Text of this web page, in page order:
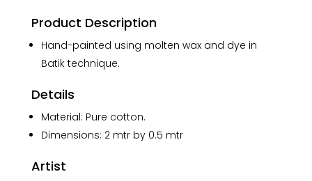
Batik
Cotton
Stole
Product Description
Hand-painted using molten wax and dye in
Batik technique.
Details
Material: Pure cotton.
Dimensions: 2 mtr by 0.5 mtr
Artist